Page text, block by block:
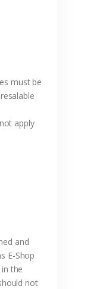
must be
apply
and
E-Shop
the
not